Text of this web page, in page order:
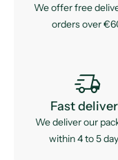
We offer free
orders over
delivery_truck_speed
Fast
We deliver our
within 4 to 5